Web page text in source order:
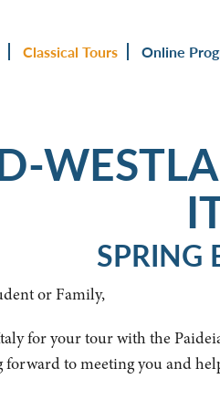
Classical Tours Online
SPRING
or Family,
for your tour with the
to meeting you and